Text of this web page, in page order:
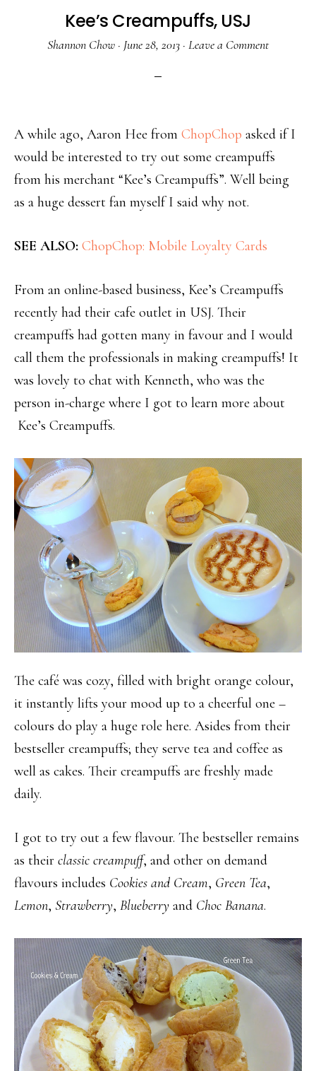
Kee’s Creampuffs, USJ
Shannon Chow · June 28, 2013 · Leave a Comment
A while ago, Aaron Hee from ChopChop asked if I
would be interested to try out some creampuffs
from his merchant “Kee’s Creampuffs”. Well being
as a huge dessert fan myself I said why not.
SEE ALSO: ChopChop: Mobile Loyalty Cards
From an online-based business, Kee’s Creampuffs
recently had their cafe outlet in USJ. Their
creampuffs had gotten many in favour and I would
call them the professionals in making creampuffs! It
was lovely to chat with Kenneth, who was the
person in-charge where I got to learn more about
Kee’s Creampuffs.
The café was cozy, filled with bright orange colour,
it instantly lifts your mood up to a cheerful one –
colours do play a huge role here. Asides from their
bestseller creampuffs; they serve tea and coffee as
well as cakes. Their creampuffs are freshly made
daily.
I got to try out a few flavour. The bestseller remains
as their classic creampuff, and other on demand
flavours includes Cookies and Cream, Green Tea,
Lemon, Strawberry, Blueberry and Choc Banana.